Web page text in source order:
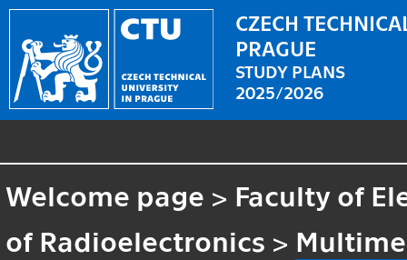
CZECH
PRAGUE
STUDY PLANS
2025/2026
Welcome page > Faculty of
of Radioelectronics >